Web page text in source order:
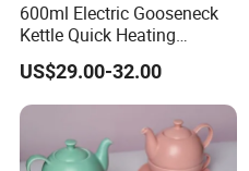
600ml Electric Gooseneck
Kettle Quick Heating
Stainless Steel Pour-Over
Coffeepot Hotel Household
US$29.00-32.00